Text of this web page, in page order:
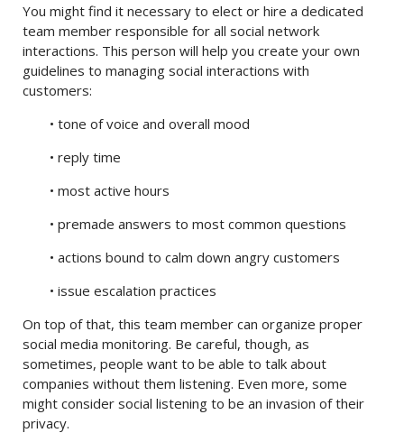
You might find it necessary to elect or hire a dedicated
team member responsible for all social network
interactions. This person will help you create your own
guidelines to managing social interactions with
customers:
• tone of voice and overall mood
• reply time
• most active hours
• premade answers to most common questions
• actions bound to calm down angry customers
• issue escalation practices
On top of that, this team member can organize proper
social media monitoring. Be careful, though, as
sometimes, people want to be able to talk about
companies without them listening. Even more, some
might consider social listening to be an invasion of their
privacy.